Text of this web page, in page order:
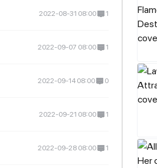
2022-08-31 08:00 1
2022-09-07 08:00 1
2022-09-14 08:00 0
2022-09-21 08:00 1
2022-09-28 08:00 1